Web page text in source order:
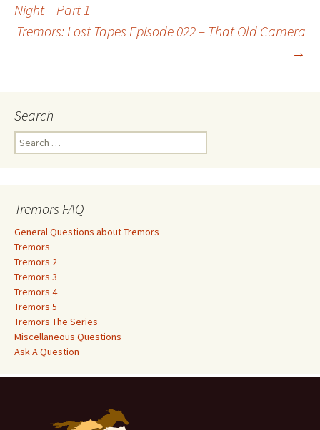
Post
Night – Part 1
Tremors: Lost Tapes Episode 022 – That Old Camera
→
Search
e
h
f
o
r
:
Tremors FAQ
General Questions about Tremors
Tremors
Tremors 2
Tremors 3
Tremors 4
Tremors 5
Tremors The Series
Miscellaneous Questions
Ask A Question